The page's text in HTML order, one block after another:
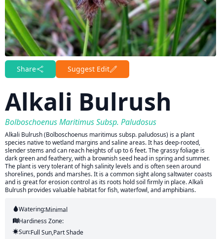
Share Suggest Edit
Alkali Bulrush
Bolboschoenus Maritimus Subsp. Paludosus
Alkali Bulrush (Bolboschoenus maritimus subsp. paludosus) is a plant
species native to wetland margins and saline areas. It has deep-rooted,
slender stems and can reach heights of up to 6 feet. The grassy foliage is
dark green and feathery, with a brownish seed head in spring and summer.
The plant is very tolerant of high salinity levels and is often seen around
shorelines, ponds and marshes. It is a common sight along saltwater coasts
and is great for erosion control as its roots hold soil firmly in place. Alkali
Bulrush provides valuable habitat for fish, waterfowl, and amphibians.
Watering:Minimal
Hardiness Zone:
Sun:Full Sun,part Shade